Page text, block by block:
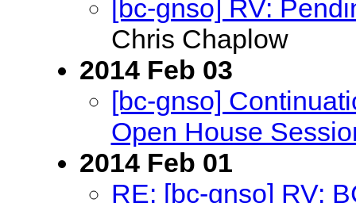
[bc-gnso] RV:
Chris Chaplow
2014 Feb 03
[bc-gnso]
Open House
2014 Feb 01
RE: [bc-gnso] RV: